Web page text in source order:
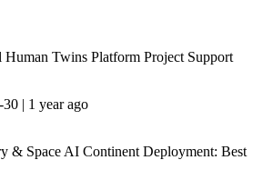
Twins Platform Project Support
30 | 1 year ago
& Space AI Continent Deployment: Best